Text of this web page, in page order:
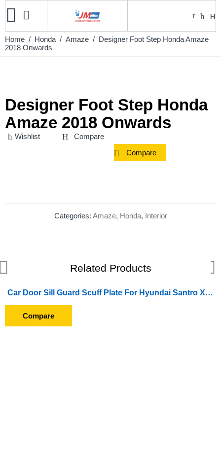
Home / Honda / Amaze / Designer Foot Step Honda Amaze
2018 Onwards
Designer Foot Step Honda
Amaze 2018 Onwards
Wishlist Compare
Compare
Categories: Amaze, Honda, Interior
Related Products
Car Door Sill Guard Scuff Plate For Hyundai Santro Xing (GFS-013)
Compare